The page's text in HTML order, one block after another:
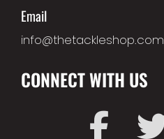
Email
info@thetackleshop.com
CONNECT WITH US